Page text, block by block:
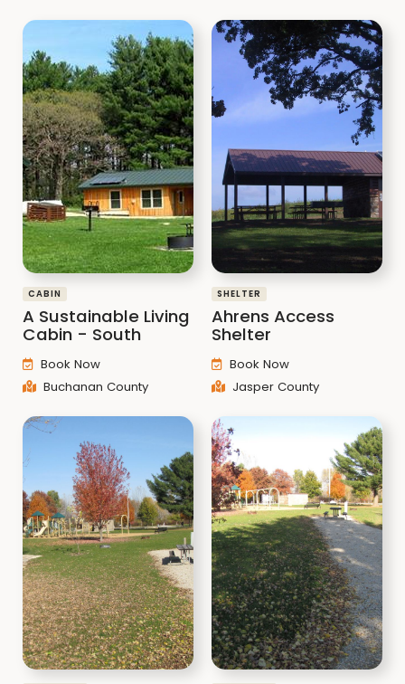
CABIN
A Sustainable Living
Cabin - South
Book Now
Buchanan County
SHELTER
Ahrens Access
Shelter
Book Now
Jasper County